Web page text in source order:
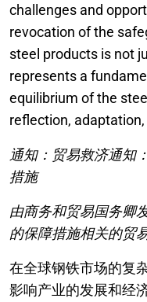
challenges and
revocation of the
steel products is not
represents a
equilibrium of the
reflection,
通知：贸易救济通知
措施
由商务和贸易国务卿
的保障措施相关的贸
在全球钢铁市场的复
影响产业的发展和经